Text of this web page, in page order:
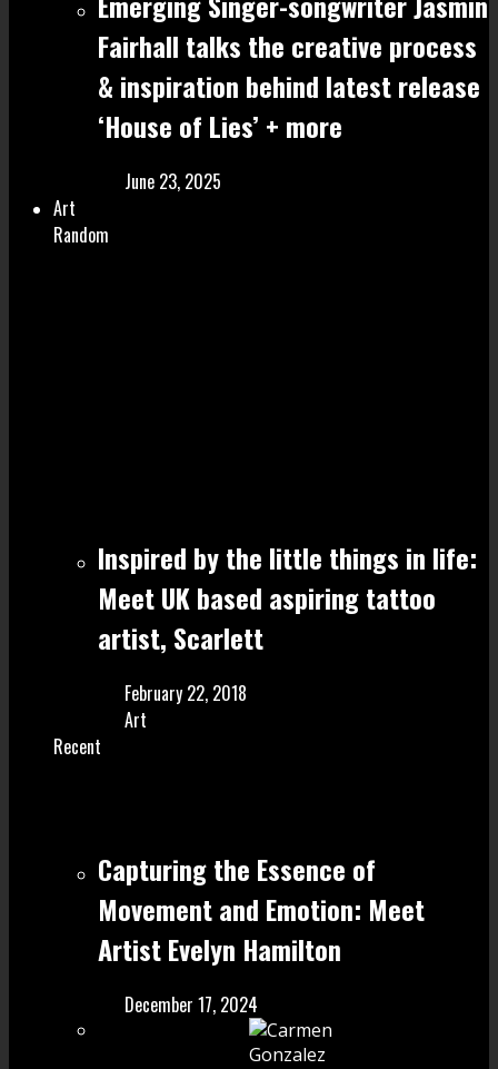
Fairhall talks the creative process
& inspiration behind latest release
‘House of Lies’ + more
June 23, 2025
Art
Random
Inspired by the little things in life:
Meet UK based aspiring tattoo
artist, Scarlett
February 22, 2018
Art
Recent
Capturing the Essence of
Movement and Emotion: Meet
Artist Evelyn Hamilton
December 17, 2024